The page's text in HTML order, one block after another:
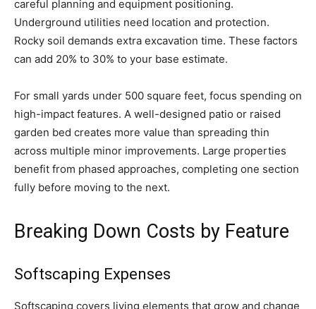
careful planning and equipment positioning.
Underground utilities need location and protection.
Rocky soil demands extra excavation time. These factors
can add 20% to 30% to your base estimate.
For small yards under 500 square feet, focus spending on
high-impact features. A well-designed patio or raised
garden bed creates more value than spreading thin
across multiple minor improvements. Large properties
benefit from phased approaches, completing one section
fully before moving to the next.
Breaking Down Costs by Feature
Softscaping Expenses
Softscaping covers living elements that grow and change